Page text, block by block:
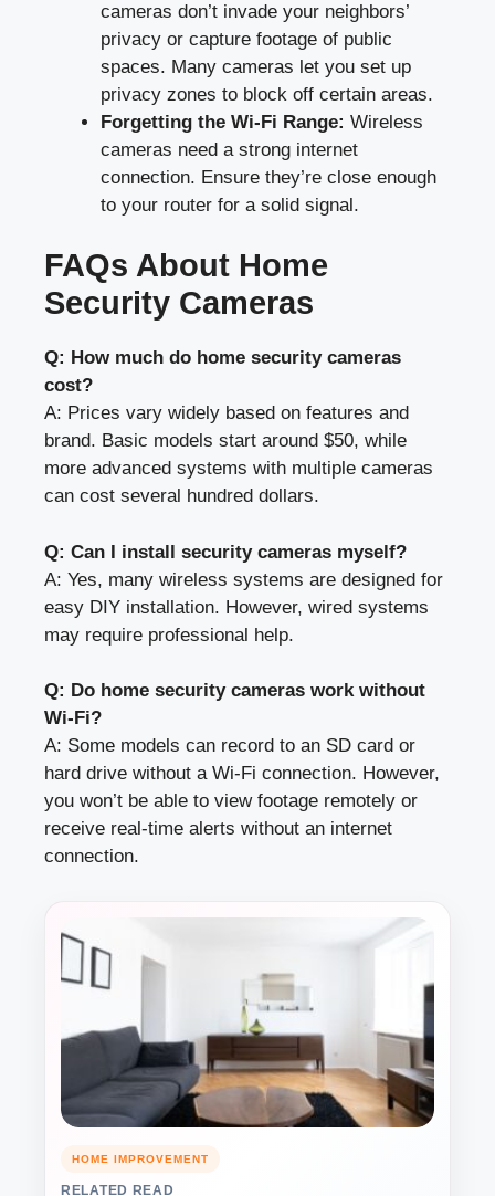
cameras don’t invade your neighbors’
privacy or capture footage of public
spaces. Many cameras let you set up
privacy zones to block off certain areas.
Forgetting the Wi-Fi Range: Wireless
cameras need a strong internet
connection. Ensure they’re close enough
to your router for a solid signal.
FAQs About Home
Security Cameras
Q: How much do home security cameras
cost?
A: Prices vary widely based on features and
brand. Basic models start around $50, while
more advanced systems with multiple cameras
can cost several hundred dollars.
Q: Can I install security cameras myself?
A: Yes, many wireless systems are designed for
easy DIY installation. However, wired systems
may require professional help.
Q: Do home security cameras work without
Wi-Fi?
A: Some models can record to an SD card or
hard drive without a Wi-Fi connection. However,
you won’t be able to view footage remotely or
receive real-time alerts without an internet
connection.
HOME IMPROVEMENT
RELATED READ